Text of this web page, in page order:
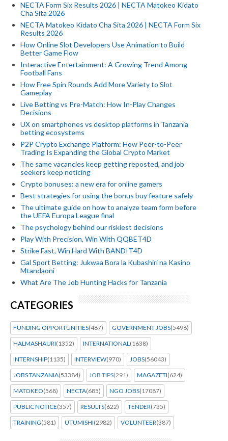
NECTA Form Six Results 2026 | NECTA Matokeo Kidato
Cha Sita 2026
NECTA Matokeo Kidato Cha Sita 2026 | NECTA Form Six
Results 2026
How Online Slot Developers Use Animation to Build
Better Game Flow
Interactive Entertainment: A Growing Trend Among
Football Fans
How Free Spin Rounds Add More Variety to Slot
Gameplay
Live Betting vs Pre-Match: How In-Play Changes
Decisions
UX on smartphones vs desktop platforms in Tanzania
betting ecosystems
P2P Crypto Exchange Platform: How Peer-to-Peer
Trading Is Expanding the Global Crypto Market
The same vacancies keep getting reposted, and job
seekers keep noticing
Crypto bonuses: a new era for online gamers
Best strategies for using the bonus buy feature safely
The ultimate guide on how to analyze team form before
the UEFA Europa League final
The psychology behind our riskiest decisions
Play With Precision, Win With QQBET4D
Strike Fast, Win Hard With BANDIT4D
Gal Sport Betting: Jukwaa Bora la Kubashiri na Kasino
Mtandaoni
What Are The Job Hunting Hacks for Tanzania
CATEGORIES
FUNDING OPPORTUNITIES(487) GOVERNMENT JOBS(5496)
HALMASHAURI(1352) INTERNATIONAL (1638)
INTERNSHIP(1135) INTERVIEW(970) JOBS(56043)
JOBS TANZANIA(53384) JOB TIPS(291) MAGAZETI(624)
MATOKEO(568) NECTA(685) NGO JOBS(17087)
PUBLIC NOTICE(357) RESULTS(622) TENDER(735)
TRAINING(581) UTUMISHI(2982) VOLUNTEER(387)